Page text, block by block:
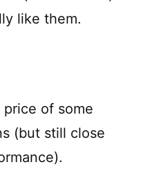
like them.
price of some
(but still close